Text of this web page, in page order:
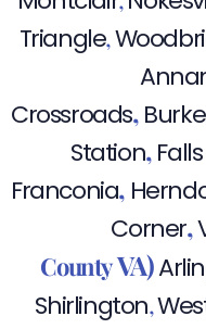
Triangle,
Crossroads,Burke
Station,
Franconia,
Corner,
CountyVA)
Shirlington,